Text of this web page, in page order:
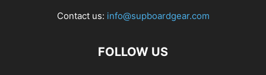
Contact us: info@supboardgear.com
FOLLOW US